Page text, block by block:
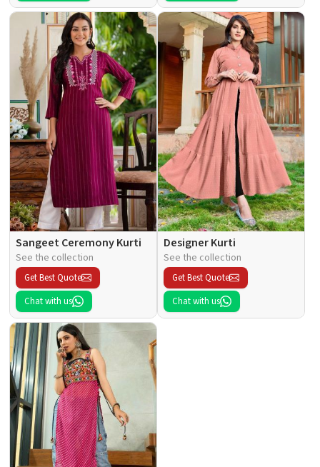
Sangeet Ceremony Kurti
See the collection
Get Best Quote
Chat with us
Designer Kurti
See the collection
Get Best Quote
Chat with us